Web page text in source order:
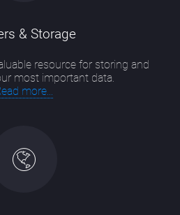
& Storage
resource for storing and
most important data.
more...